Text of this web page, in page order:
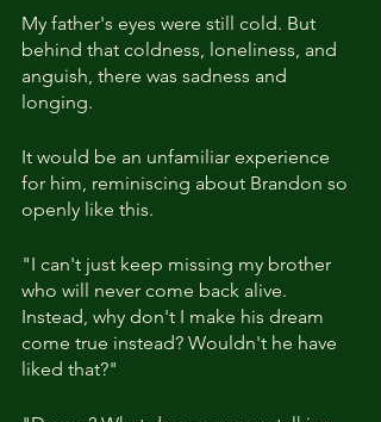
My father's eyes were still cold. But
behind that coldness, loneliness, and
anguish, there was sadness and
longing.
It would be an unfamiliar experience
for him, reminiscing about Brandon so
openly like this.
"I can't just keep missing my brother
who will never come back alive.
Instead, why don't I make his dream
come true instead? Wouldn't he have
liked that?"